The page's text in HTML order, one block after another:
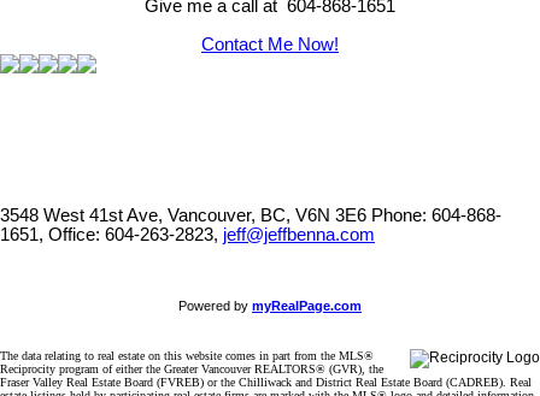
Give me a call at 604-868-1651
Contact Me Now!
3548 West 41st Ave, Vancouver, BC, V6N 3E6 Phone: 604-868-
1651, Office: 604-263-2823, jeff@jeffbenna.com
Powered by myRealPage.com
The data relating to real estate on this website comes in part from the MLS®
Reciprocity program of either the Greater Vancouver REALTORS® (GVR), the
Fraser Valley Real Estate Board (FVREB) or the Chilliwack and District Real Estate Board (CADREB). Real